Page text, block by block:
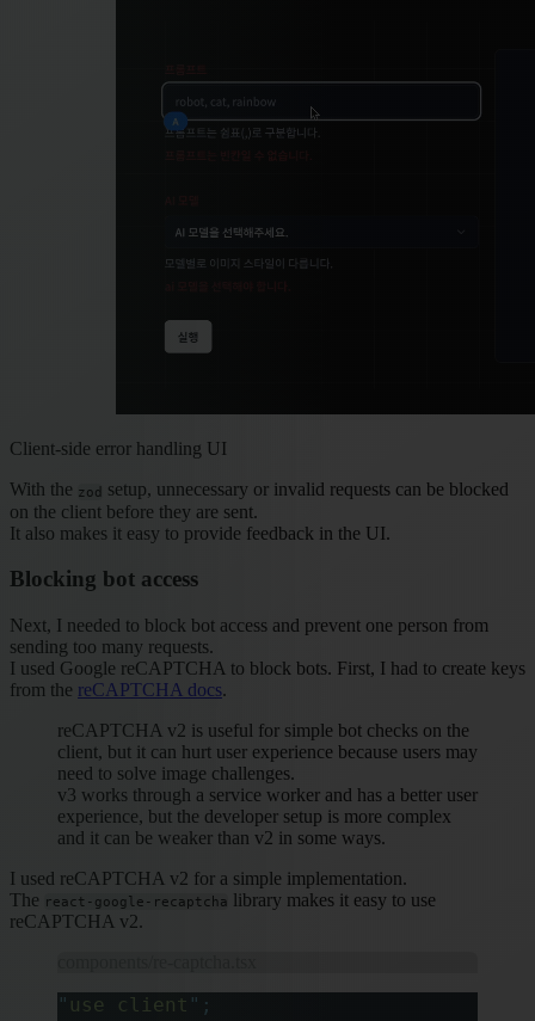
Client-side error handling UI
With the zod setup, unnecessary or invalid requests can be blocked
on the client before they are sent.
It also makes it easy to provide feedback in the UI.
Blocking bot access
Next, I needed to block bot access and prevent one person from
sending too many requests.
I used Google reCAPTCHA to block bots. First, I had to create keys
from the reCAPTCHA docs.
reCAPTCHA v2 is useful for simple bot checks on the
client, but it can hurt user experience because users may
need to solve image challenges.
v3 works through a service worker and has a better user
experience, but the developer setup is more complex
and it can be weaker than v2 in some ways.
I used reCAPTCHA v2 for a simple implementation.
The react-google-recaptcha library makes it easy to use
reCAPTCHA v2.
" use client " ;